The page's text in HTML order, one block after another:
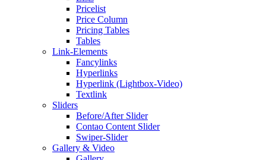
Pricelist
Price Column
Pricing Tables
Tables
Link-Elements
Fancylinks
Hyperlinks
Hyperlink (Lightbox-Video)
Textlink
Sliders
Before/After Slider
Contao Content Slider
Swiper-Slider
Gallery & Video